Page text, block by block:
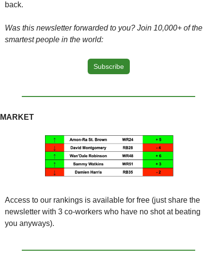
back.
Was this newsletter forwarded to you? Join 10,000+ of the
smartest people in the world:
Subscribe
MARKET
Access to our rankings is available for free (just share the
newsletter with 3 co-workers who have no shot at beating
you anyways).